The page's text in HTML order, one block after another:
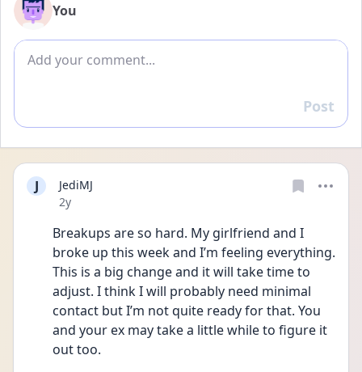
You
Add comment
Reply
Post
J
JediMJ
Date posted
2y
Breakups are so hard. My girlfriend and I
broke up this week and I’m feeling everything.
This is a big change and it will take time to
adjust. I think I will probably need minimal
contact but I’m not quite ready for that. You
and your ex may take a little while to figure it
out too.